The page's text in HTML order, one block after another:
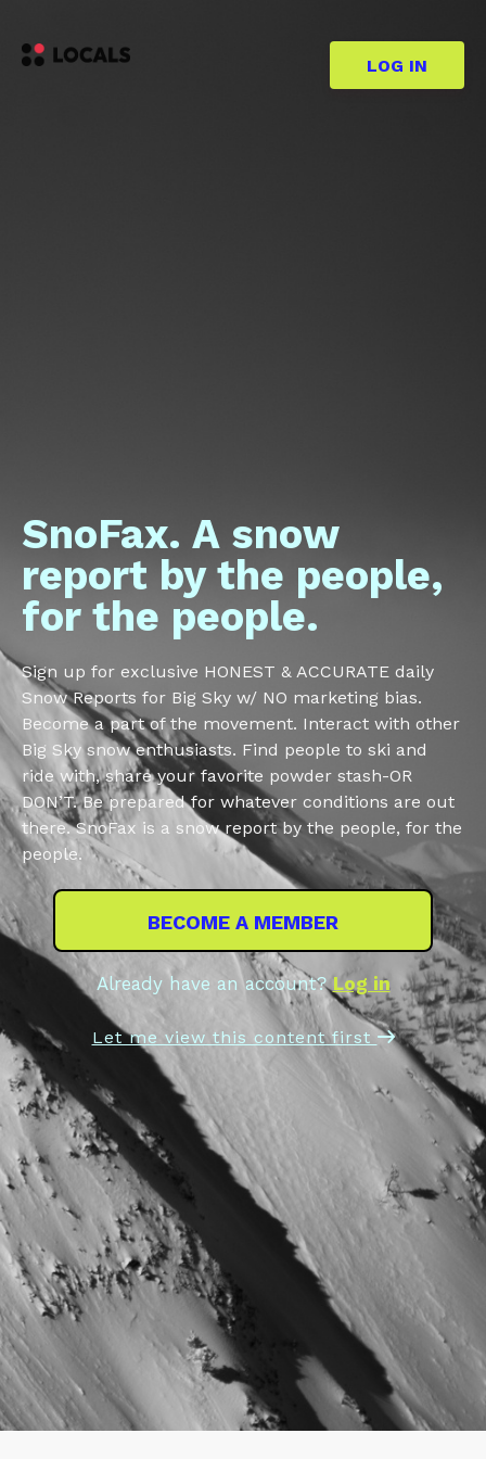
LOG IN
SnoFax. A snow
report by the people,
for the people.
Sign up for exclusive HONEST & ACCURATE daily
Snow Reports for Big Sky w/ NO marketing bias.
Become a part of the movement. Interact with other
Big Sky snow enthusiasts. Find people to ski and
ride with, share your favorite powder stash-OR
DON’T. Be prepared for whatever conditions are out
there. SnoFax is a snow report by the people, for the
people.
BECOME A MEMBER
Already have an account?Log in
Let me view this content first